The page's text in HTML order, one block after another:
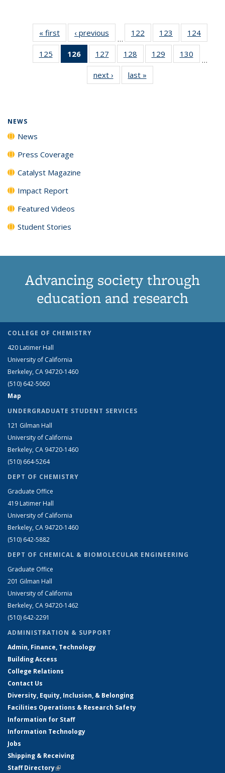
« first News‹ previous
…
122
135
News
123
135
News
124
135
125
135
126
of 135
News
(Current
page)
127
135
News
128
135
News
129
135
130
135
…
next › Newslast »
NEWS
News
Press Coverage
Catalyst Magazine
Impact Report
Featured Videos
Student Stories
Advancing society through
education and research
COLLEGE OF CHEMISTRY
420 Latimer Hall
University of California
Berkeley, CA 94720-1460
(510) 642-5060
Map
UNDERGRADUATE STUDENT SERVICES
121 Gilman Hall
University of California
Berkeley, CA 94720-1460
(510) 664-5264
DEPT OF CHEMISTRY
Graduate Office
419 Latimer Hall
University of California
Berkeley, CA 94720-1460
(510) 642-5882
DEPT OF CHEMICAL & BIOMOLECULAR ENGINEERING
Graduate Office
201 Gilman Hall
University of California
Berkeley, CA 94720-1462
(510) 642-2291
ADMINISTRATION & SUPPORT
Admin, Finance, Technology
Building Access
College Relations
Contact Us
Diversity, Equity, Inclusion, & Belonging
Facilities Operations & Research Safety
Information for Staff
Information Technology
Jobs
Shipping & Receiving
Staff Directory(link is external)